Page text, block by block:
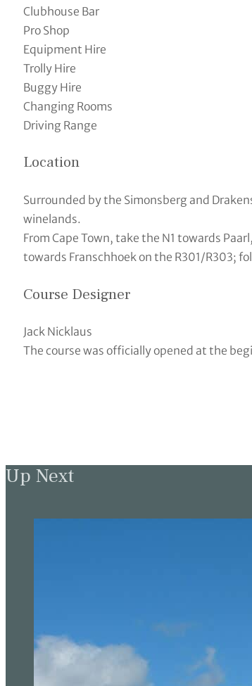
Clubhouse Bar
Pro Shop
Equipment Hire
Trolly Hire
Buggy Hire
Changing Rooms
Driving Range
Location
Surrounded by the Simonsberg and
winelands.
From Cape Town, take the N1 towards
towards Franschhoek on the R301/R303;
Course Designer
Jack Nicklaus
The course was officially opened at the
Up Next